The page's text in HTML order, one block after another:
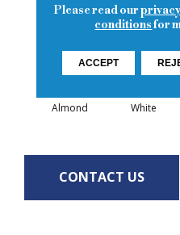
Almond White
CONTACT US
Please read our
conditionsfor
ACCEPT